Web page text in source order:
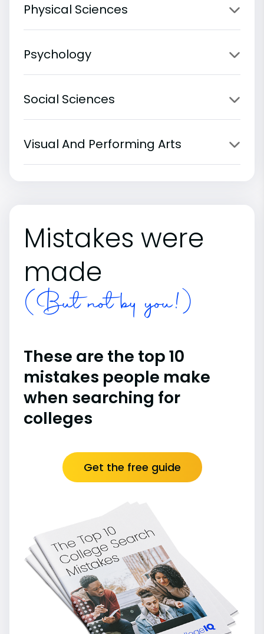
Physical Sciences
Psychology
Social Sciences
Visual And Performing Arts
Mistakes were
made
(But not by you!)
These are the top 10
mistakes people make
when searching for
colleges
Get the free guide